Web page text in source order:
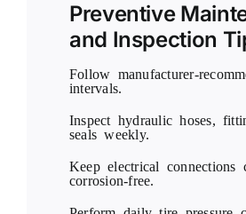
Preventive
and Inspection
Follow manufacturer-
intervals.
Inspect hydraulic hoses,
seals weekly.
Keep electrical connections
corrosion-free.